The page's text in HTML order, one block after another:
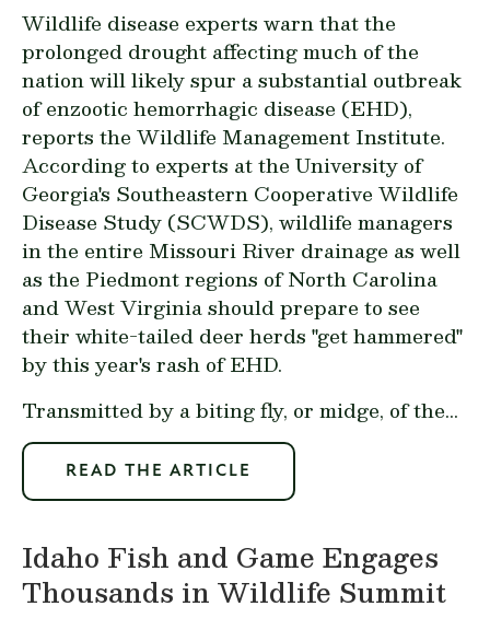
Wildlife disease experts warn that the
prolonged drought affecting much of the
nation will likely spur a substantial outbreak
of enzootic hemorrhagic disease (EHD),
reports the Wildlife Management Institute.
According to experts at the University of
Georgia's Southeastern Cooperative Wildlife
Disease Study (SCWDS), wildlife managers
in the entire Missouri River drainage as well
as the Piedmont regions of North Carolina
and West Virginia should prepare to see
their white-tailed deer herds "get hammered"
by this year's rash of EHD.
Transmitted by a biting fly, or midge, of the...
READ THE ARTICLE
Idaho Fish and Game Engages
Thousands in Wildlife Summit